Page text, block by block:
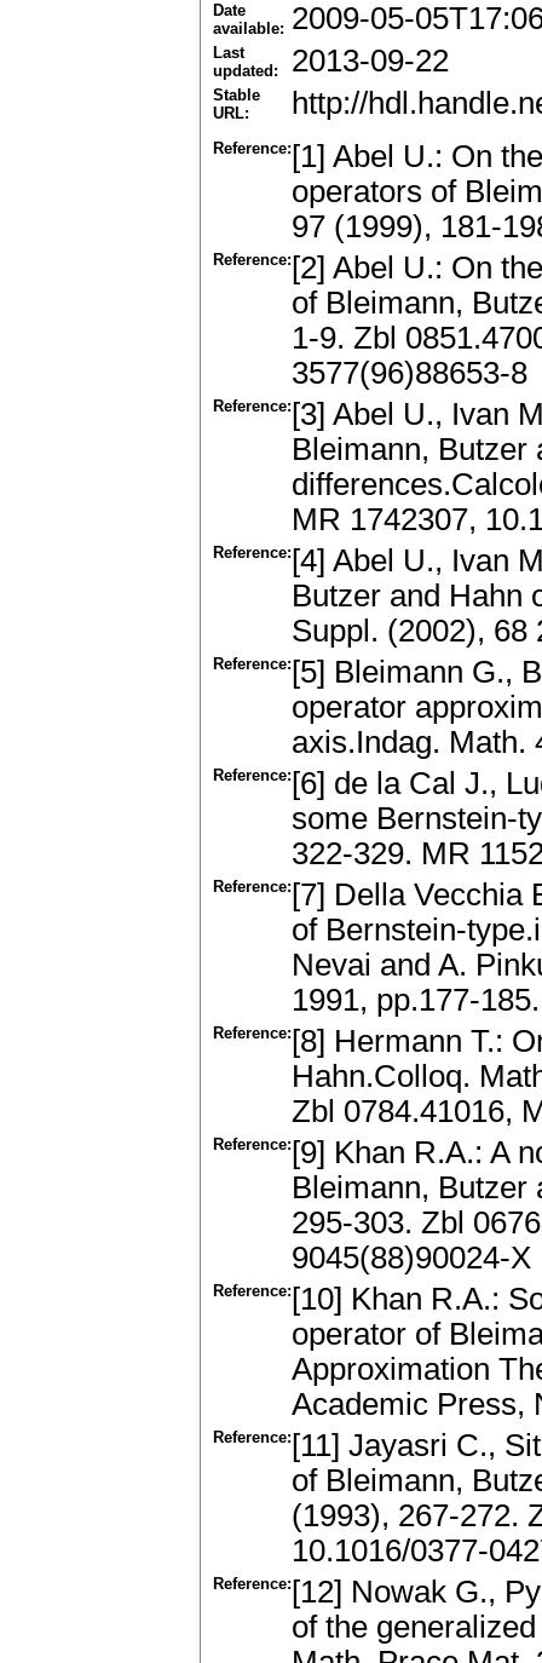
Date
available: 2009-05-
Last
updated:
2013-09-22
Stable
URL:
http://
Reference: [1] Abel U.: On
operators of
97 (1999), 181-
Reference: [2] Abel U.: On
of Bleimann,
1-9. Zbl
3577(96)88653-8
Reference: [3] Abel U., Ivan
Bleimann, Butzer
MR 1742307,
Reference: [4] Abel U., Ivan
Butzer and Hahn
Suppl. (2002), 68
Reference: [5] Bleimann G.,
operator
axis.Indag. Math.
Reference: [6] de la Cal J.,
some Bernstein-
322-329. MR
Reference: [7] Della Vecchia
of Bernstein-
Nevai and A.
1991, pp.177-
Reference: [8] Hermann T.:
Hahn.Colloq.
Zbl 0784.41016,
Reference: [9] Khan R.A.: A
Bleimann, Butzer
295-303. Zbl
9045(88)90024-X
Reference: [10] Khan R.A.:
operator of
Approximation
Academic Press,
Reference: [11] Jayasri C.,
of Bleimann,
(1993), 267-272.
10.1016/0377-
Reference: [12] Nowak G.,
of the